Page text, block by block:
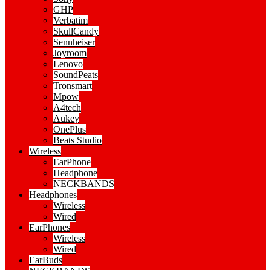
GHP
Verbatim
SkullCandy
Sennheiser
Joyroom
Lenovo
SoundPeats
Tronsmart
Mpow
A4tech
Aukey
OnePlus
Beats Studio
Wireless
EarPhone
Headphone
NECKBANDS
Headphones
Wireless
Wired
EarPhones
Wireless
Wired
EarBuds